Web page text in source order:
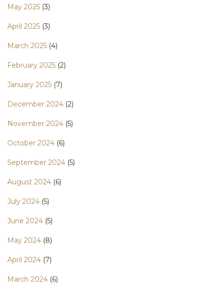
May 2025 (3)
April 2025 (3)
March 2025 (4)
February 2025 (2)
January 2025 (7)
December 2024 (2)
November 2024 (5)
October 2024 (6)
September 2024 (5)
August 2024 (6)
July 2024 (5)
June 2024 (5)
May 2024 (8)
April 2024 (7)
March 2024 (6)